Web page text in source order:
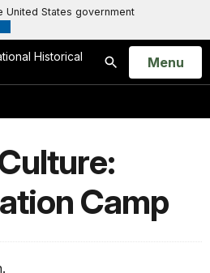
States government
Historical
Search
Open
Menu
Camp